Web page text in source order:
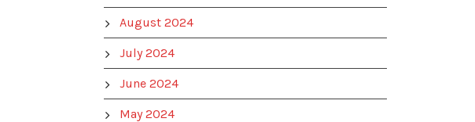
August 2024
July 2024
June 2024
May 2024